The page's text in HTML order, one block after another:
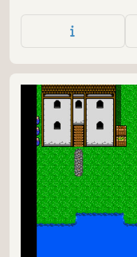
mechanical suits.